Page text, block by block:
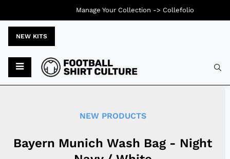
NEW KITS
NEW PRODUCTS
Bayern Munich Wash Bag - Night
Manage Your Collection -> Collefolio